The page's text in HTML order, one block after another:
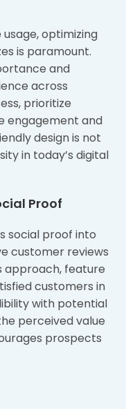
optimizing
is paramount.
and
across
prioritize
engagement and
design is not
in today’s digital
Proof
social proof into
customer reviews
approach, feature
customers in
with potential
perceived value
prospects